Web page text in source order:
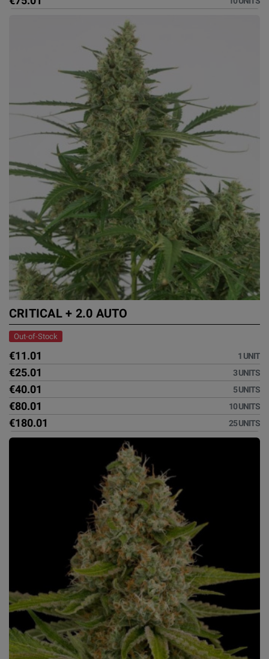
CRITICAL + 2.0 AUTO
Out-of-Stock
€11.01 1 UNIT
€25.01 3 UNITS
€40.01 5 UNITS
€80.01 10 UNITS
€180.01 25 UNITS